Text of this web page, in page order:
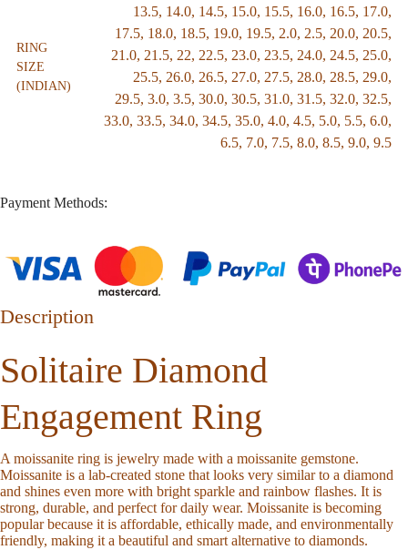
RING
SIZE
(INDIAN)
13.5, 14.0, 14.5, 15.0, 15.5, 16.0, 16.5, 17.0,
17.5, 18.0, 18.5, 19.0, 19.5, 2.0, 2.5, 20.0, 20.5,
21.0, 21.5, 22, 22.5, 23.0, 23.5, 24.0, 24.5, 25.0,
25.5, 26.0, 26.5, 27.0, 27.5, 28.0, 28.5, 29.0,
29.5, 3.0, 3.5, 30.0, 30.5, 31.0, 31.5, 32.0, 32.5,
33.0, 33.5, 34.0, 34.5, 35.0, 4.0, 4.5, 5.0, 5.5, 6.0,
6.5, 7.0, 7.5, 8.0, 8.5, 9.0, 9.5
Payment Methods:
Description
Solitaire Diamond
Engagement Ring
A moissanite ring is jewelry made with a moissanite gemstone.
Moissanite is a lab-created stone that looks very similar to a diamond
and shines even more with bright sparkle and rainbow flashes. It is
strong, durable, and perfect for daily wear. Moissanite is becoming
popular because it is affordable, ethically made, and environmentally
friendly, making it a beautiful and smart alternative to diamonds.